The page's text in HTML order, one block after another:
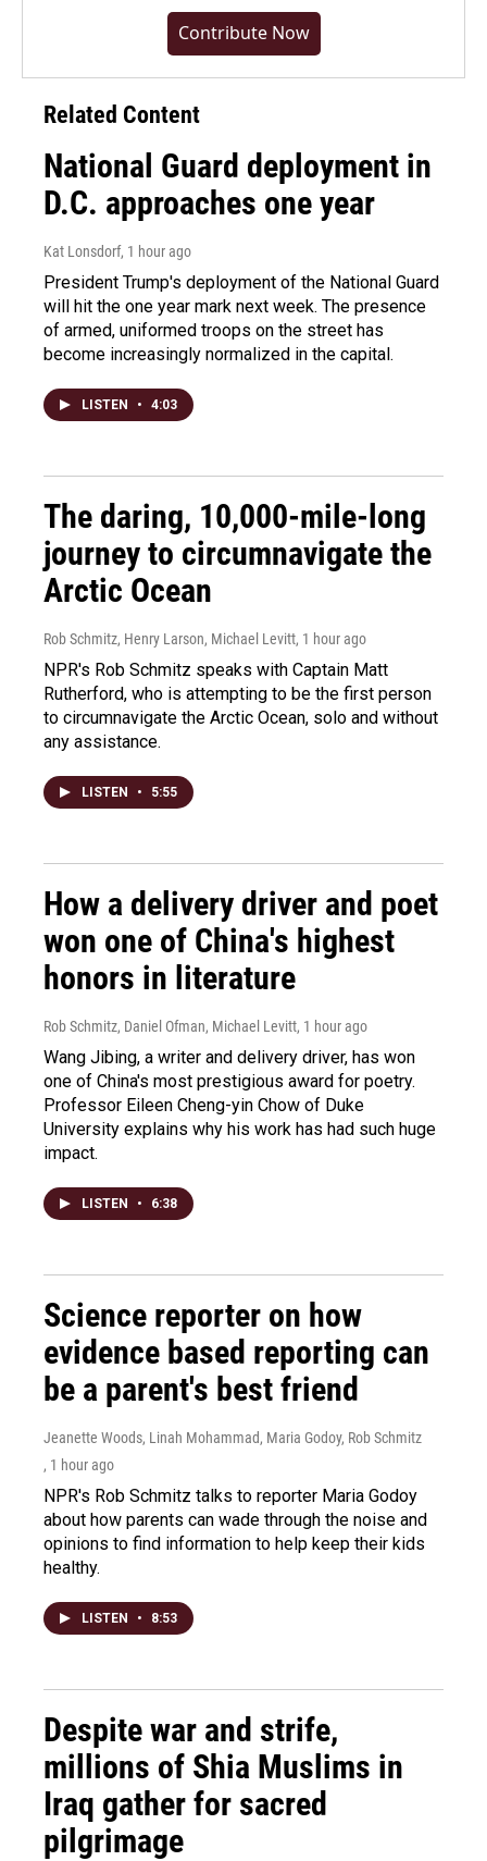
Contribute Now
Related Content
National Guard deployment in
D.C. approaches one year
Kat Lonsdorf, 1 hour ago
President Trump's deployment of the National Guard
will hit the one year mark next week. The presence
of armed, uniformed troops on the street has
become increasingly normalized in the capital.
LISTEN • 4:03
The daring, 10,000-mile-long
journey to circumnavigate the
Arctic Ocean
Rob Schmitz, Henry Larson, Michael Levitt, 1 hour ago
NPR's Rob Schmitz speaks with Captain Matt
Rutherford, who is attempting to be the first person
to circumnavigate the Arctic Ocean, solo and without
any assistance.
LISTEN • 5:55
How a delivery driver and poet
won one of China's highest
honors in literature
Rob Schmitz, Daniel Ofman, Michael Levitt, 1 hour ago
Wang Jibing, a writer and delivery driver, has won
one of China's most prestigious award for poetry.
Professor Eileen Cheng-yin Chow of Duke
University explains why his work has had such huge
impact.
LISTEN • 6:38
Science reporter on how
evidence based reporting can
be a parent's best friend
Jeanette Woods, Linah Mohammad, Maria Godoy, Rob Schmitz
, 1 hour ago
NPR's Rob Schmitz talks to reporter Maria Godoy
about how parents can wade through the noise and
opinions to find information to help keep their kids
healthy.
LISTEN • 8:53
Despite war and strife,
millions of Shia Muslims in
Iraq gather for sacred
pilgrimage